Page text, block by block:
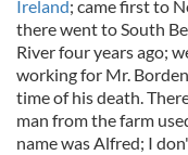
Ireland; came first to
there went to South
River four years ago;
working for Mr.
time of his death.
man from the farm
name was Alfred; I